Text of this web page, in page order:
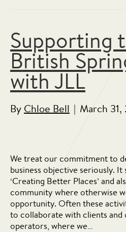
Supporting
British
with JLL
By Chloe Bell | March
We treat our commitment to
business objective seriously.
‘Creating Better Places’ and
community where otherwise
opportunity. Often these
to collaborate with clients
operators, where we…